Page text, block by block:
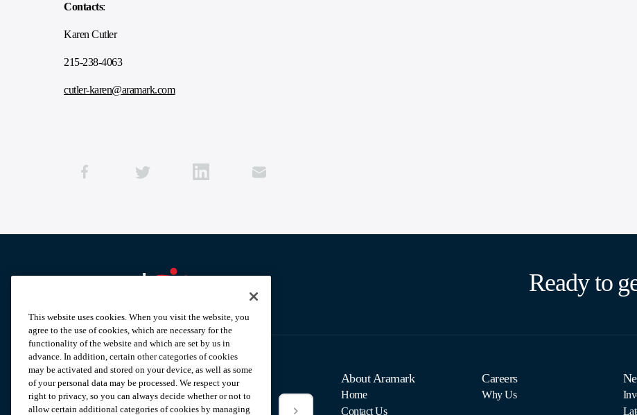
Contacts:
Karen Cutler
215-238-4063
cutler-karen@aramark.com
Ready to
Subscribe to our News Alerts About Aramark
Home
Contact Us
Careers
Why Us
This website uses cookies. When you visit the website, you
agree to the use of cookies, which are necessary for the
functionality of the website and which are set by us in
advance. In addition, certain other categories of cookies
may be activated and stored on your device, as well as some
of your personal data may be processed. We respect your
right to privacy, so you can always decide whether or not to
allow certain additional categories of cookies by managing